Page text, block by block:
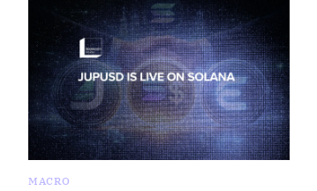
MACRO